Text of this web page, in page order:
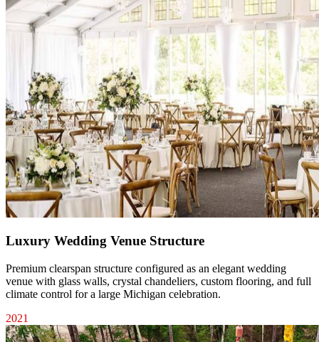
Luxury Wedding Venue Structure
Premium clearspan structure configured as an elegant wedding
venue with glass walls, crystal chandeliers, custom flooring, and full
climate control for a large Michigan celebration.
2021